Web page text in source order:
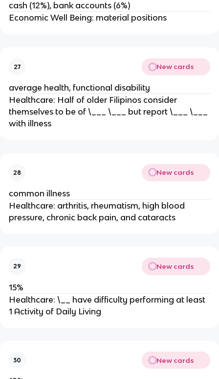
cash (12%), bank accounts (6%)
Economic Well Being: material positions
27 New cards
average health, functional disability
Healthcare: Half of older Filipinos consider
themselves to be of \___ \___ but report \___ \___
with illness
28 New cards
common illness
Healthcare: arthritis, rheumatism, high blood
pressure, chronic back pain, and cataracts
29 New cards
15%
Healthcare: \__ have difficulty performing at least
1 Activity of Daily Living
30 New cards